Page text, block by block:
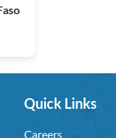
Quick Links
Careers